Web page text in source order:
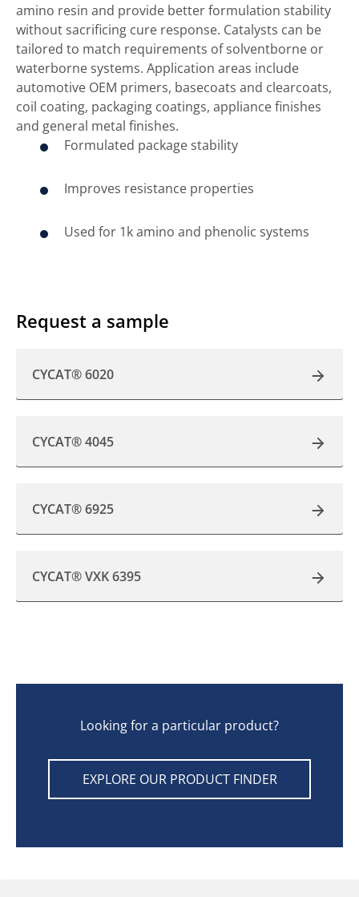
amino resin and provide better formulation stability
without sacrificing cure response. Catalysts can be
tailored to match requirements of solventborne or
waterborne systems. Application areas include
automotive OEM primers, basecoats and clearcoats,
coil coating, packaging coatings, appliance finishes
and general metal finishes.
Formulated package stability
Improves resistance properties
Used for 1k amino and phenolic systems
Request a sample
CYCAT® 6020
CYCAT® 4045
CYCAT® 6925
CYCAT® VXK 6395
Looking for a particular product?
EXPLORE OUR PRODUCT FINDER